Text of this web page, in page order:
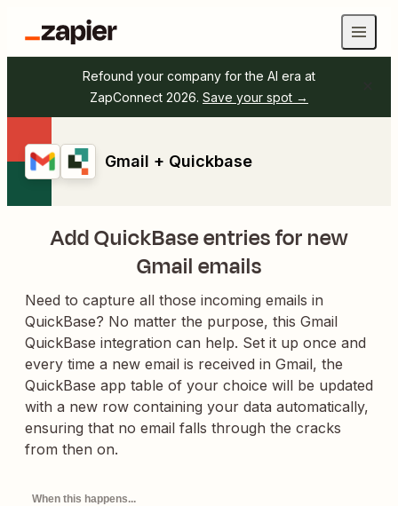
Refound your company for the AI era at
ZapConnect 2026. Save your spot →
Gmail + Quickbase
Add QuickBase entries for new
Gmail emails
Need to capture all those incoming emails in
QuickBase? No matter the purpose, this Gmail
QuickBase integration can help. Set it up once and
every time a new email is received in Gmail, the
QuickBase app table of your choice will be updated
with a new row containing your data automatically,
ensuring that no email falls through the cracks
from then on.
When this happens...